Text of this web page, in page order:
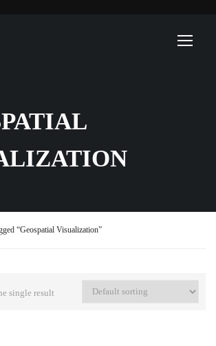
“Geospatial Visualization”
single result